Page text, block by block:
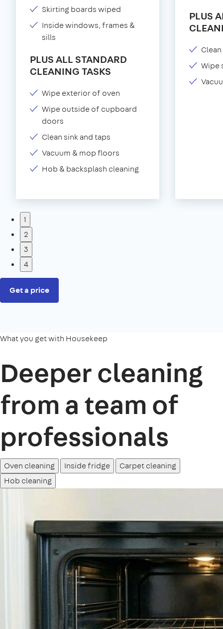
Skirting boards wiped
Inside windows, frames &
sills
PLUS ALL STANDARD
CLEANING TASKS
Wipe exterior of oven
Wipe outside of cupboard
doors
Clean sink and taps
Vacuum & mop floors
Hob & backsplash cleaning
PLUS
Wipe
1
2
3
4
Get a price
What you get with Housekeep
Deeper cleaning
from a team of
professionals
Oven cleaning Inside fridge
Carpet cleaning
Hob cleaning